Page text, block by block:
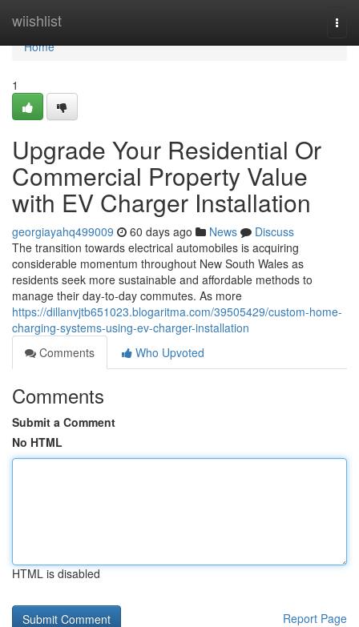
wiishlist
Home
Home
1
Upgrade Your Residential Or
Commercial Property Value
with EV Charger Installation
georgiayahq499009 60 days ago News
Discuss
The transition towards electrical automobiles is acquiring
considerable momentum throughout New South Wales as
residents seek more sustainable and affordable methods to
manage their day-to-day commutes. As more
https://dillanvjtb651023.blogaritma.com/39505429/custom-home-
charging-systems-using-ev-charger-installation
Comments
Who Upvoted
Comments
Submit a Comment
No HTML
HTML is disabled
Report Page